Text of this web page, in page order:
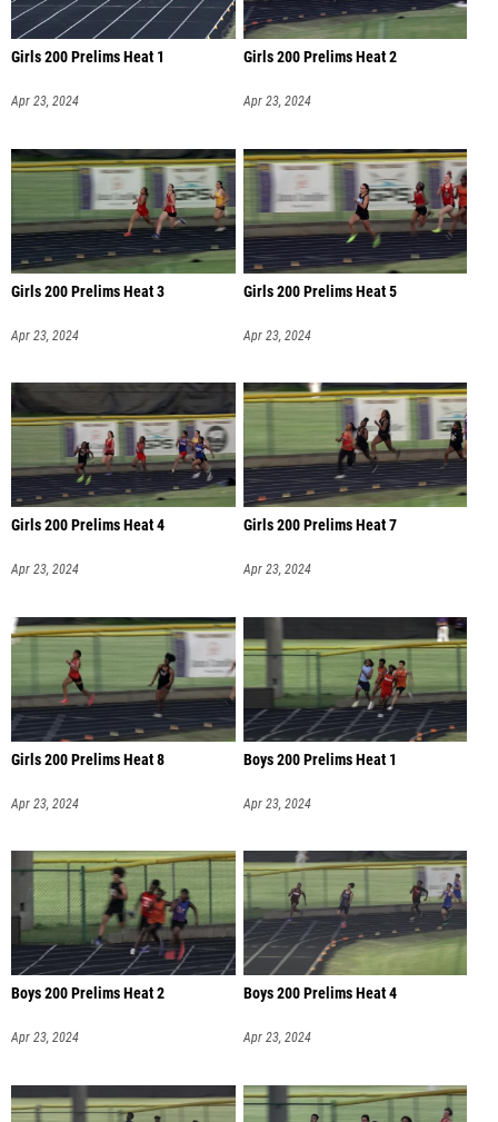
Girls 200 Prelims Heat 1
Apr 23, 2024
Girls 200 Prelims Heat 2
Apr 23, 2024
Girls 200 Prelims Heat 3
Apr 23, 2024
Girls 200 Prelims Heat 5
Apr 23, 2024
Girls 200 Prelims Heat 4
Apr 23, 2024
Girls 200 Prelims Heat 7
Apr 23, 2024
Girls 200 Prelims Heat 8
Apr 23, 2024
Boys 200 Prelims Heat 1
Apr 23, 2024
Boys 200 Prelims Heat 2
Apr 23, 2024
Boys 200 Prelims Heat 4
Apr 23, 2024